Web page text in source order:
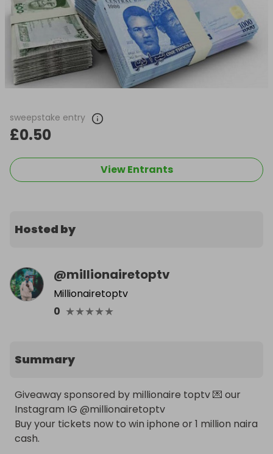
sweepstake entry
£0.50
View Entrants
Hosted by
@millionairetoptv
Millionairetoptv
0 ★★★★★
Summary
Giveaway sponsored by millionaire toptv 💌 our
Instagram IG @millionairetoptv
Buy your tickets now to win iphone or 1 million naira
cash.